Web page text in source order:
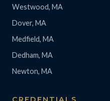
Westwood, MA
Dover, MA
Medfield, MA
Dedham, MA
Newton, MA